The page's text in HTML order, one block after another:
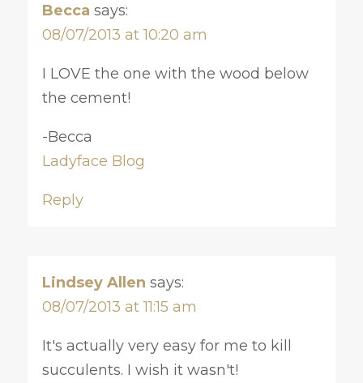
Becca says:
08/07/2013 at 10:20 am
I LOVE the one with the wood below
the cement!
-Becca
Ladyface Blog
Reply
Lindsey Allen says:
08/07/2013 at 11:15 am
It's actually very easy for me to kill
succulents. I wish it wasn't!